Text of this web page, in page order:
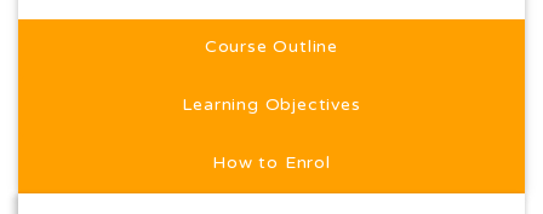
Course Outline
Learning Objectives
How to Enrol